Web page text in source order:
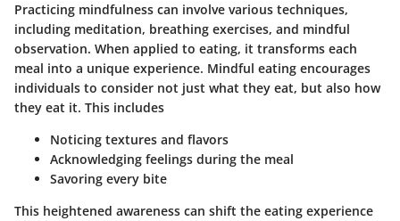
Practicing mindfulness can involve various techniques,
including meditation, breathing exercises, and mindful
observation. When applied to eating, it transforms each
meal into a unique experience. Mindful eating encourages
individuals to consider not just what they eat, but also how
they eat it. This includes
Noticing textures and flavors
Acknowledging feelings during the meal
Savoring every bite
This heightened awareness can shift the eating experience